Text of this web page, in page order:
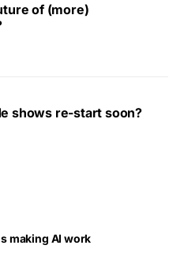
of (more)
shows re-start soon?
making AI work